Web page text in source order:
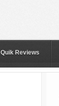
Quik Reviews